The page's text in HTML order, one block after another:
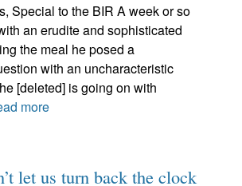
Special to the BIR A week or so
an erudite and sophisticated
the meal he posed a
with an uncharacteristic
[deleted] is going on with
more
let us turn back the clock